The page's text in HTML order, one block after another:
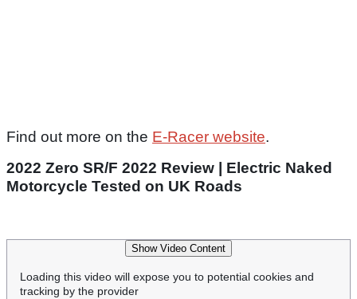
Find out more on the E-Racer website.
2022 Zero SR/F 2022 Review | Electric Naked
Motorcycle Tested on UK Roads
Show Video Content
Loading this video will expose you to potential cookies and
tracking by the provider